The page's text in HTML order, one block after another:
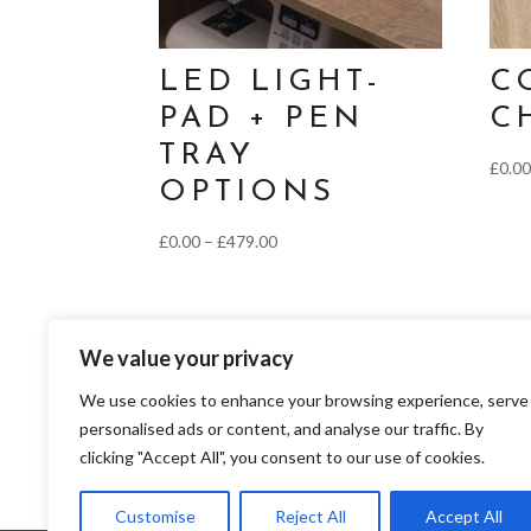
We value your privacy
We use cookies to enhance your browsing experience, serve
personalised ads or content, and analyse our traffic. By
clicking "Accept All", you consent to our use of cookies.
Customise Reject All Accept All
LED LIGHT-
PAD + PEN
TRAY
OPTIONS
£0.00 – £479.00Price
£479.00
£0.00
Authority, register number 690660) for the purpose of introducing credit provided
services.